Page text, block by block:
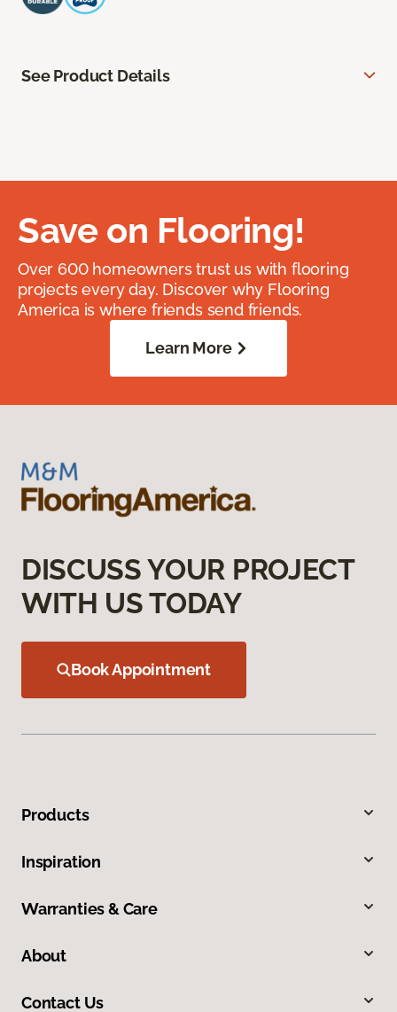
See Product Details
Save on Flooring!
Over 600 homeowners trust us with flooring
projects every day. Discover why Flooring
America is where friends send friends.
Learn More
DISCUSS YOUR PROJECT
WITH US TODAY
Book Appointment
Products
Inspiration
Warranties & Care
About
Contact Us